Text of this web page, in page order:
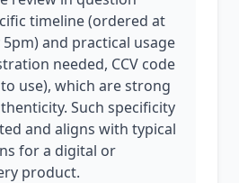
timeline (ordered at
and practical usage
needed, CCV code
use), which are strong
Such specificity
and aligns with typical
for a digital or
product.